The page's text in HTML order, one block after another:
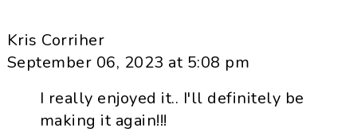
Kris Corriher
September 06, 2023 at 5:08 pm
I really enjoyed it.. I'll definitely be
making it again!!!